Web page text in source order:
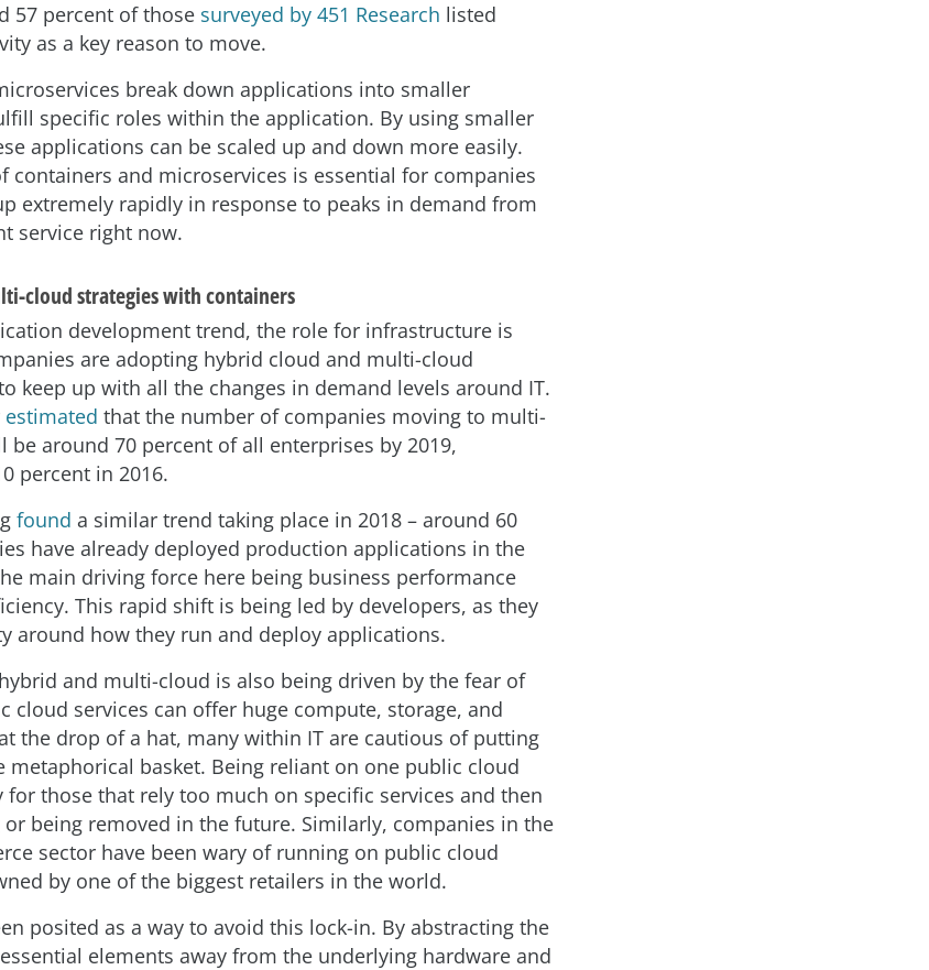
57 percent of those surveyed by 451 Research listed
as a key reason to move.
break down applications into smaller
specific roles within the application. By using smaller
applications can be scaled up and down more easily.
containers and microservices is essential for companies
extremely rapidly in response to peaks in demand from
service right now.
cloud strategies with containers
development trend, the role for infrastructure is
are adopting hybrid cloud and multi-cloud
keep up with all the changes in demand levels around IT.
estimated that the number of companies moving to multi-
be around 70 percent of all enterprises by 2019,
percent in 2016.
found a similar trend taking place in 2018 – around 60
have already deployed production applications in the
main driving force here being business performance
This rapid shift is being led by developers, as they
around how they run and deploy applications.
and multi-cloud is also being driven by the fear of
cloud services can offer huge compute, storage, and
the drop of a hat, many within IT are cautious of putting
metaphorical basket. Being reliant on one public cloud
for those that rely too much on specific services and then
being removed in the future. Similarly, companies in the
sector have been wary of running on public cloud
by one of the biggest retailers in the world.
posited as a way to avoid this lock-in. By abstracting the
elements away from the underlying hardware and